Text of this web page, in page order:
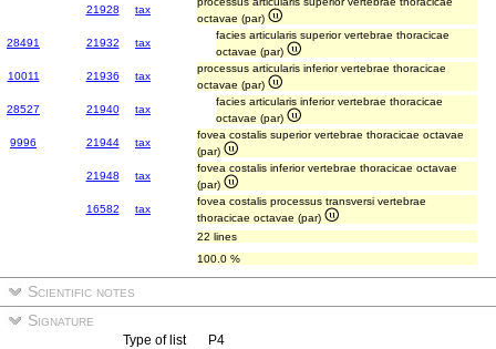
21928
tax
octavae (par)
28491
21932 tax
facies articularis superior vertebrae thoracicae
octavae (par)
10011
21936 tax
processus articularis inferior vertebrae thoracicae
octavae (par)
28527
21940 tax
facies articularis inferior vertebrae thoracicae
octavae (par)
9996
21944 tax
fovea costalis superior vertebrae thoracicae octavae
(par)
21948
tax
fovea costalis inferior vertebrae thoracicae octavae
(par)
16582
tax
fovea costalis processus transversi vertebrae
thoracicae octavae (par)
22 lines
100.0 %
Scientific notes
Signature
Type of list
P4